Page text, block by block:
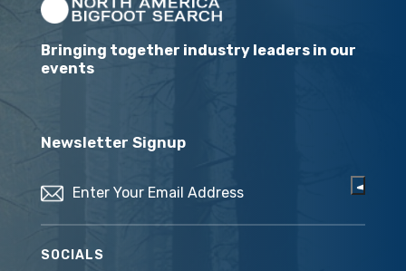
Bringing together industry leaders in our
events
Newsletter Signup
SOCIALS